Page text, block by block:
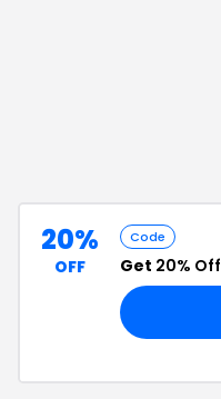
20%
OFF
Code
Get 20% Off